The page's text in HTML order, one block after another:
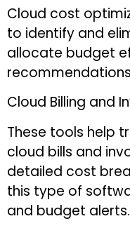
Cloud cost
to identify and
allocate budget
Cloud Billing and
These tools help
cloud bills and
detailed cost
this type of
and budget alerts.